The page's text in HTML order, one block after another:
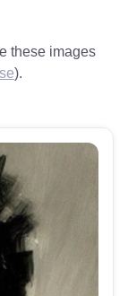
these images
).